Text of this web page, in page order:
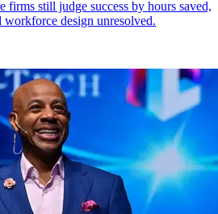
firms still judge success by hours saved,
workforce design unresolved.